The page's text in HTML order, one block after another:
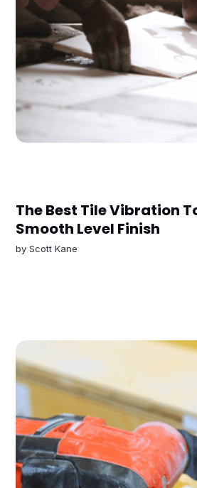
The Best Tile Vibration
Smooth Level Finish
byScott Kane